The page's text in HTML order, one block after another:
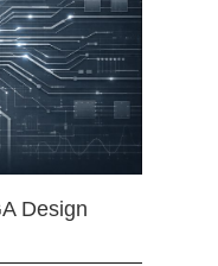
Design